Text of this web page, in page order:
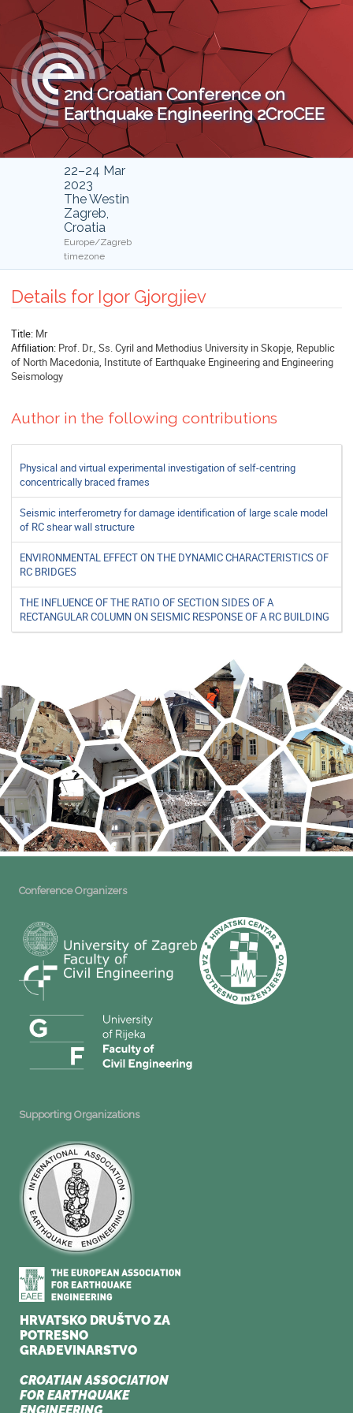
2nd Croatian Conference on
Earthquake Engineering 2CroCEE
22–24 Mar
2023
The Westin
Zagreb,
Croatia
Europe/Zagreb
timezone
Details for Igor Gjorgjiev
Title: Mr
Affiliation: Prof. Dr., Ss. Cyril and Methodius University in Skopje, Republic
of North Macedonia, Institute of Earthquake Engineering and Engineering
Seismology
Author in the following contributions
Physical and virtual experimental investigation of self-centring
concentrically braced frames
Seismic interferometry for damage identification of large scale model
of RC shear wall structure
ENVIRONMENTAL EFFECT ON THE DYNAMIC CHARACTERISTICS OF
RC BRIDGES
THE INFLUENCE OF THE RATIO OF SECTION SIDES OF A
RECTANGULAR COLUMN ON SEISMIC RESPONSE OF A RC BUILDING
Conference Organizers
Supporting Organizations